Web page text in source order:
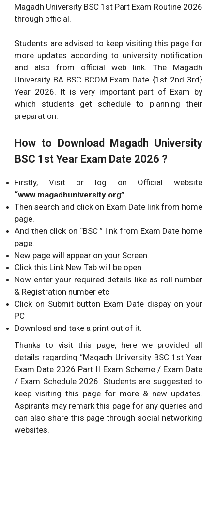
Magadh University BSC 1st Part Exam Routine 2026
through official.
Students are advised to keep visiting this page for
more updates according to university notification
and also from official web link. The Magadh
University BA BSC BCOM Exam Date {1st 2nd 3rd}
Year 2026. It is very important part of Exam by
which students get schedule to planning their
preparation.
How to Download Magadh University
BSC 1st Year Exam Date 2026 ?
Firstly, Visit or log on Official website
“www.magadhuniversity.org”.
Then search and click on Exam Date link from home
page.
And then click on “BSC ” link from Exam Date home
page.
New page will appear on your Screen.
Click this Link New Tab will be open
Now enter your required details like as roll number
& Registration number etc
Click on Submit button Exam Date dispay on your
PC
Download and take a print out of it.
Thanks to visit this page, here we provided all
details regarding “Magadh University BSC 1st Year
Exam Date 2026 Part II Exam Scheme / Exam Date
/ Exam Schedule 2026. Students are suggested to
keep visiting this page for more & new updates.
Aspirants may remark this page for any queries and
can also share this page through social networking
websites.